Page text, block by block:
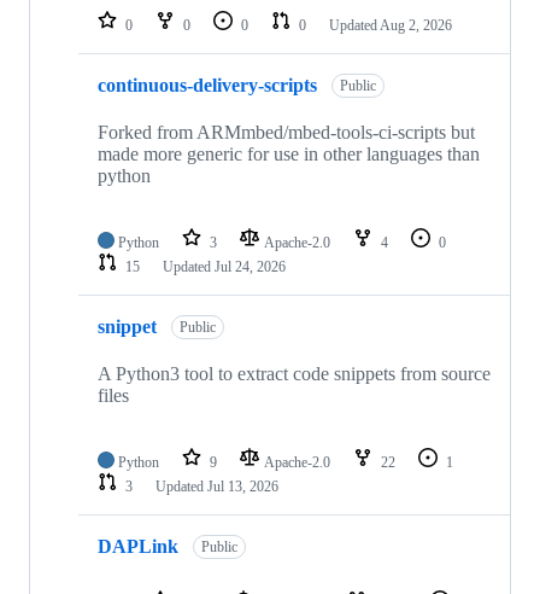
repositories
0 0 0 0 Updated Aug 2, 2026
continuous-delivery-scripts Public
Forked from ARMmbed/mbed-tools-ci-scripts but
made more generic for use in other languages than
python
Python 3 Apache-2.0 4
0
15
Updated Jul 24, 2026
snippet Public
A Python3 tool to extract code snippets from source
files
Python 9 Apache-2.0 22
1
3
Updated Jul 13, 2026
DAPLink Public